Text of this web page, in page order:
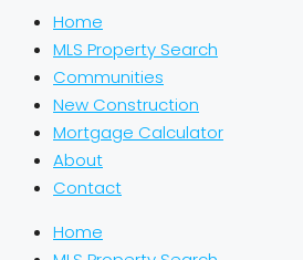
Home
MLS Property Search
Communities
New Construction
Mortgage Calculator
About
Contact
Home